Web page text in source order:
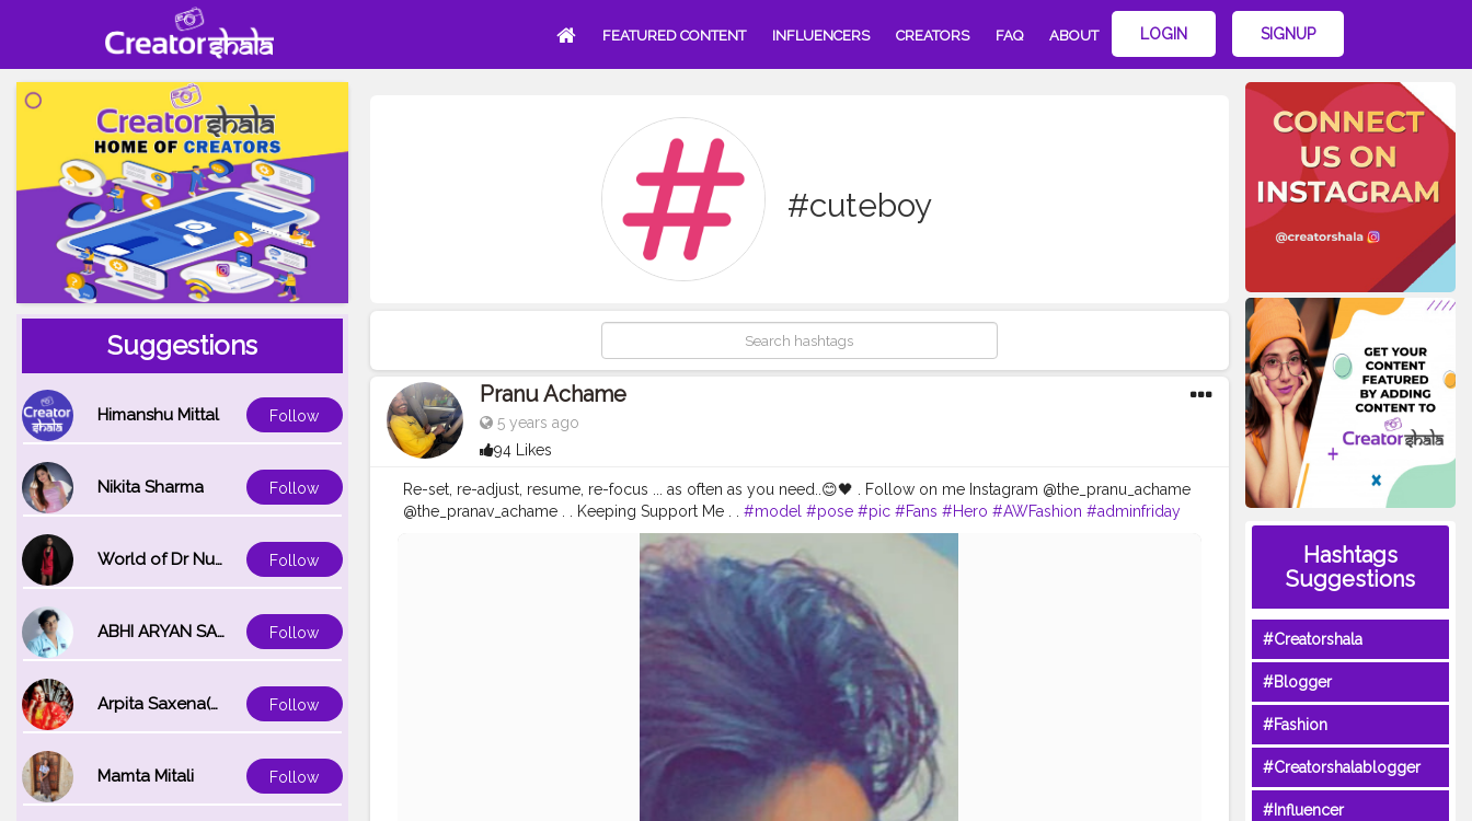
FEATURED CONTENT INFLUENCERS CREATORS FAQ ABOUT LOGIN SIGNUP
Suggestions
Himanshu Mittal Follow
Nikita Sharma Follow
World of Dr Nupur saxena Follow
ABHI ARYAN SAXENA Follow
Arpita Saxena(bareilly_blogger) Follow
Mamta Mitali Follow
#cuteboy
Pranu Achame
5 years ago
94 Likes
Re-set, re-adjust, resume, re-focus ... as often as you need..😊🖤 . Follow on me Instagram @the_pranu_achame
@the_pranav_achame . . Keeping Support Me . . #model #pose #pic #Fans #Hero #AWFashion #adminfriday
#pranufam #instapic #like4likes #hiaghfashon
#instaposes #streetphotography #streetphotography
#picture #pictures #snapshot #art
Hashtags
Suggestions
#Creatorshala
#Blogger
#Fashion
#Creatorshalablogger
#Influencer